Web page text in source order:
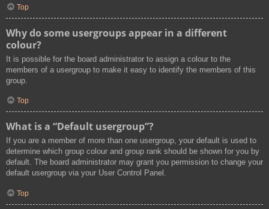
Top
Why do some usergroups appear in a different
colour?
It is possible for the board administrator to assign a colour to the
members of a usergroup to make it easy to identify the members of this
group.
Top
What is a “Default usergroup”?
If you are a member of more than one usergroup, your default is used to
determine which group colour and group rank should be shown for you by
default. The board administrator may grant you permission to change your
default usergroup via your User Control Panel.
Top